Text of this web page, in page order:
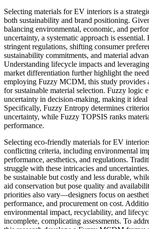
Selecting materials for EV interiors is a
both sustainability and brand positioning.
balancing environmental, economic, and
uncertainty, a systematic approach is
stringent regulations, shifting consumer
sustainability commitments, and material
Understanding lifecycle impacts and
market differentiation further highlight the
employing Fuzzy MCDM, this study provides
for sustainable material selection. Fuzzy logic
uncertainty in decision-making, making it
Specifically, Fuzzy Entropy determines
uncertainty, while Fuzzy TOPSIS ranks
performance.
Selecting eco-friendly materials for EV
conflicting criteria, including environmental
performance, aesthetics, and regulations.
struggle with these intricacies and
be sustainable but costly and less durable,
aid conservation but pose quality and
priorities also vary—designers focus on
performance, and procurement on cost.
environmental impact, recyclability, and
incomplete, complicating assessments. To